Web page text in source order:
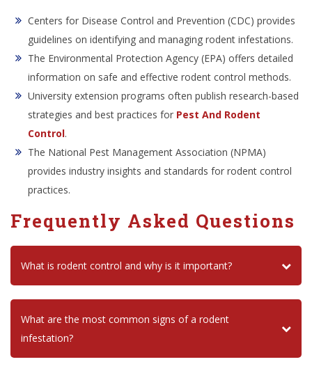
Centers for Disease Control and Prevention (CDC) provides
guidelines on identifying and managing rodent infestations.
The Environmental Protection Agency (EPA) offers detailed
information on safe and effective rodent control methods.
University extension programs often publish research-based
strategies and best practices for Pest And Rodent
Control.
The National Pest Management Association (NPMA)
provides industry insights and standards for rodent control
practices.
Frequently Asked Questions
What is rodent control and why is it important?
What are the most common signs of a rodent
infestation?